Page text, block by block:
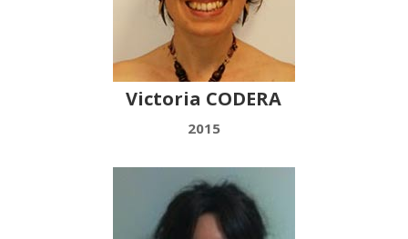
Victoria CODERA
2015